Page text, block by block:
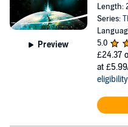
Preview
Length:
Series:
5.0
£24.37
at
eligibility